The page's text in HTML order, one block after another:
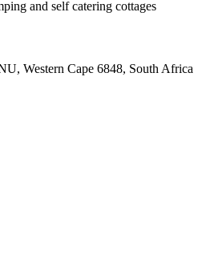
and self catering cottages
Western Cape 6848, South Africa